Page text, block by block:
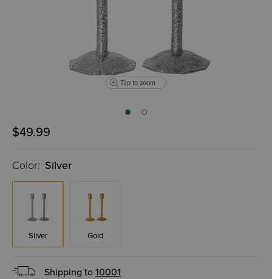
Tap to zoom
$49.99
Color: Silver
Silver Gold
Shipping to 10001